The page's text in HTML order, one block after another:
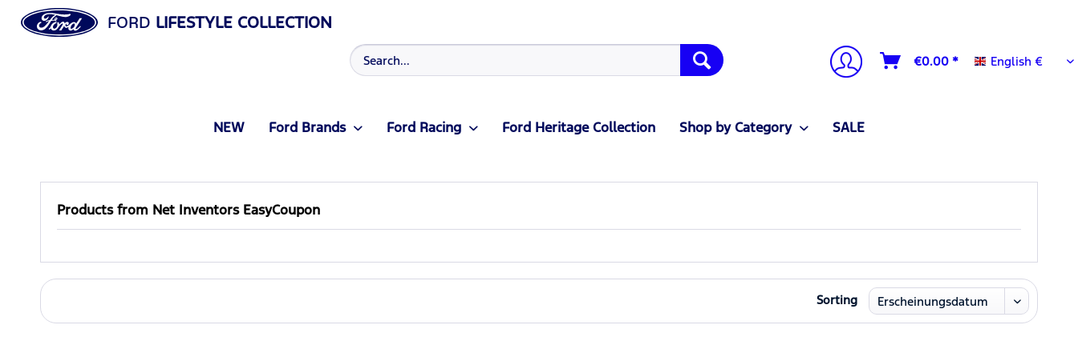
FORD LIFESTYLE COLLECTION
€0.00 * English €
English €
NEW Ford Brands Ford Racing Ford Heritage Collection Shop by Category SALE
Products from Net Inventors EasyCoupon
Sorting